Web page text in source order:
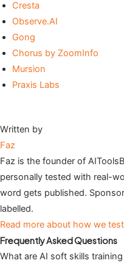
Cresta
Observe.AI
Gong
Chorus by ZoomInfo
Mursion
Praxis Labs
Written by
Faz
Faz is the founder of
personally tested with real-
word gets published.
labelled.
Read more about how we
Frequently Asked Questions
What are AI soft skills